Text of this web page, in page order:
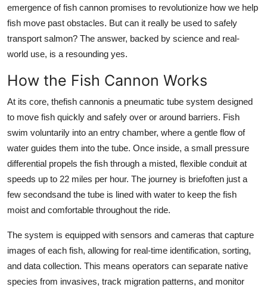
Real Estate
General
Support Number
How To
Top 10
emergence of fish cannon promises to revolutionize how we help
fish move past obstacles. But can it really be used to safely
transport salmon? The answer, backed by science and real-
world use, is a resounding yes.
How the Fish Cannon Works
At its core, thefish cannonis a pneumatic tube system designed
to move fish quickly and safely over or around barriers. Fish
swim voluntarily into an entry chamber, where a gentle flow of
water guides them into the tube. Once inside, a small pressure
differential propels the fish through a misted, flexible conduit at
speeds up to 22 miles per hour. The journey is briefoften just a
few secondsand the tube is lined with water to keep the fish
moist and comfortable throughout the ride.
The system is equipped with sensors and cameras that capture
images of each fish, allowing for real-time identification, sorting,
and data collection. This means operators can separate native
species from invasives, track migration patterns, and monitor